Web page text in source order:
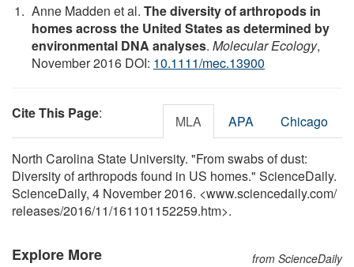
Anne Madden et al. The diversity of arthropods in
homes across the United States as determined by
environmental DNA analyses. Molecular Ecology,
November 2016 DOI: 10.1111/mec.13900
Cite This Page: MLA APA Chicago
North Carolina State University. "From swabs of dust:
Diversity of arthropods found in US homes." ScienceDaily.
ScienceDaily, 4 November 2016. <www.sciencedaily.com/
releases/2016/11/161101152259.htm>.
Explore More from ScienceDaily